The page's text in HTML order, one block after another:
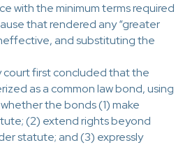
with the minimum terms required
that rendered any “greater
and substituting the
first concluded that the
as a common law bond, using
the bonds (1) make
(2) extend rights beyond
statute; and (3) expressly